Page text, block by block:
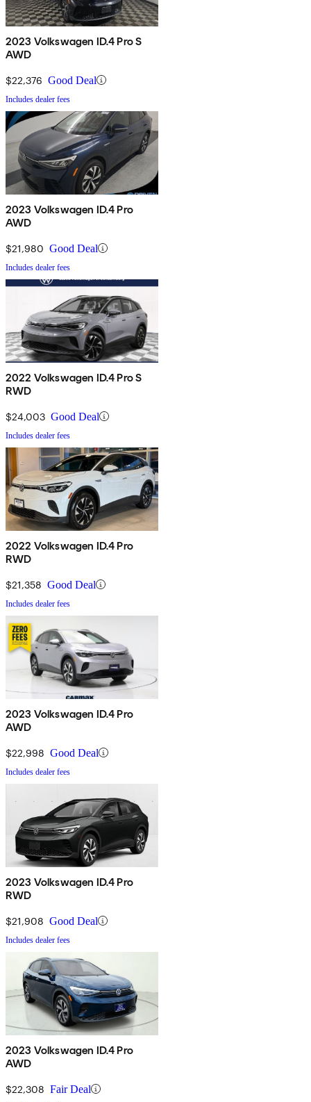
2023 Volkswagen ID.4 Pro S
AWD
$22,376 Good Deal
Includes dealer fees
2023 Volkswagen ID.4 Pro
AWD
$21,980 Good Deal
Includes dealer fees
2022 Volkswagen ID.4 Pro S
RWD
$24,003 Good Deal
Includes dealer fees
2022 Volkswagen ID.4 Pro
RWD
$21,358 Good Deal
Includes dealer fees
2023 Volkswagen ID.4 Pro
AWD
$22,998 Good Deal
Includes dealer fees
2023 Volkswagen ID.4 Pro
RWD
$21,908 Good Deal
Includes dealer fees
2023 Volkswagen ID.4 Pro
AWD
$22,308 Fair Deal